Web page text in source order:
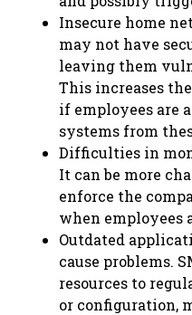
Insecure home
may not have
leaving them
This increases
if employees are
systems from
Difficulties in
It can be more
enforce the
when employees
Outdated
cause problems.
resources to
or configuration,